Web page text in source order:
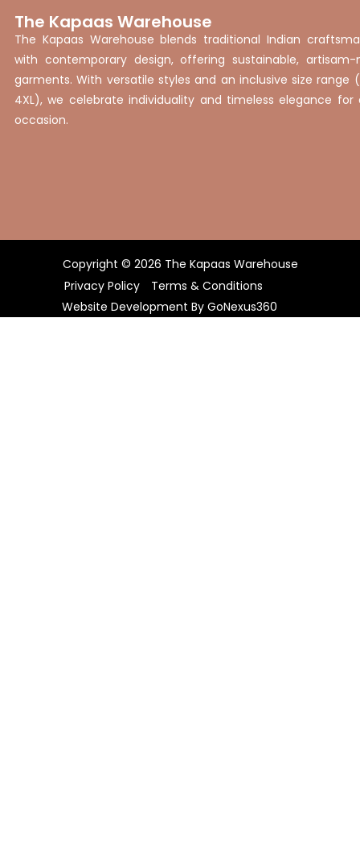
The Kapaas Warehouse
The Kapaas Warehouse blends traditional Indian
with contemporary design, offering sustainable, artisam-
garments. With versatile styles and an inclusive size range
4XL), we celebrate individuality and timeless elegance for
occasion.
Copyright © 2026 The Kapaas Warehouse
Privacy Policy
Terms & Conditions
Website Development By GoNexus360